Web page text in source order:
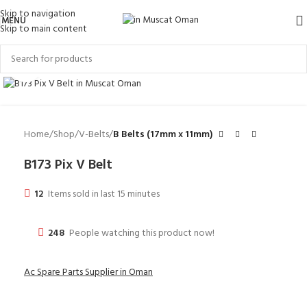
Skip to navigation
Skip to main content
MENU
Click to enlarge
Home Shop V-Belts B Belts (17mm x 11mm)
B173 Pix V Belt
12 Items sold in last 15 minutes
248 People watching this product now!
Ac Spare Parts Supplier in Oman